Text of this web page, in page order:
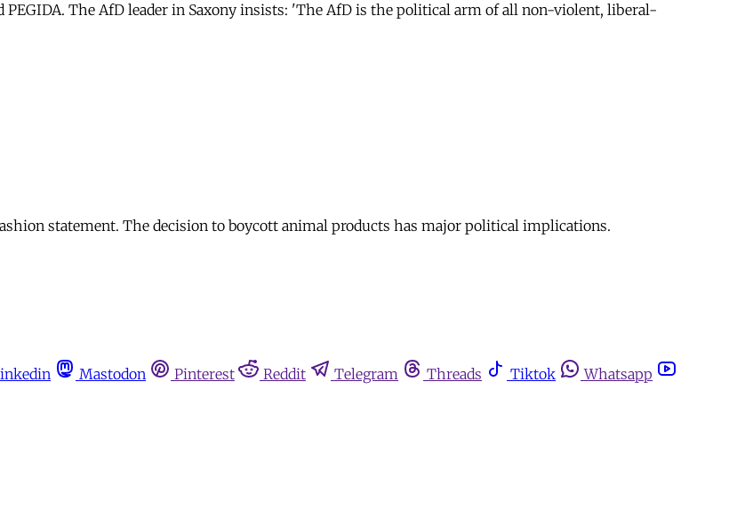
PEGIDA. The AfD leader in Saxony insists: 'The AfD is the political arm of all non-violent, liberal-
statement. The decision to boycott animal products has major political implications.
Mastodon Pinterest Reddit Telegram Threads Tiktok
Whatsapp